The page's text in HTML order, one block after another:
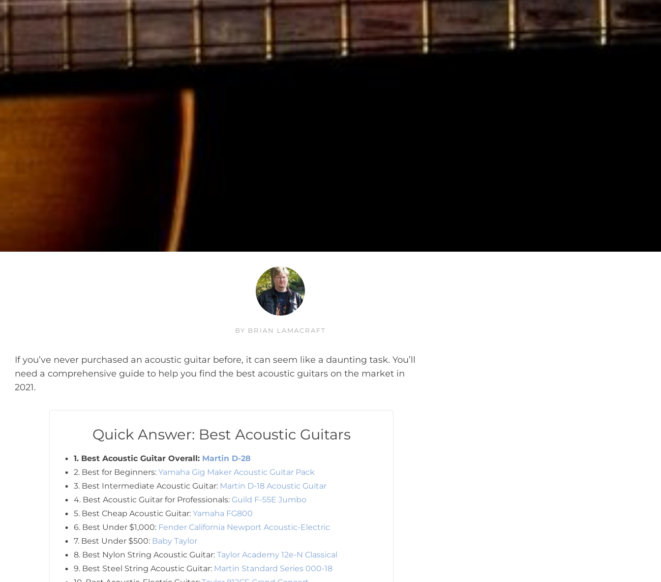
BY BRIAN LAMACRAFT
If you’ve never purchased an acoustic guitar before, it can seem like a daunting task. You’ll
need a comprehensive guide to help you find the best acoustic guitars on the market in
2021.
Quick Answer: Best Acoustic Guitars
1. Best Acoustic Guitar Overall: Martin D-28
2. Best for Beginners:Yamaha Gig Maker Acoustic Guitar Pack
3. Best Intermediate Acoustic Guitar: Martin D-18 Acoustic Guitar
4. Best Acoustic Guitar for Professionals: Guild F-55E Jumbo
5. Best Cheap Acoustic Guitar:Yamaha FG800
6. Best Under $1,000: Fender California Newport Acoustic-Electric
7. Best Under $500: Baby Taylor
8. Best Nylon String Acoustic Guitar:Taylor Academy 12e-N Classical
9. Best Steel String Acoustic Guitar: Martin Standard Series 000-18